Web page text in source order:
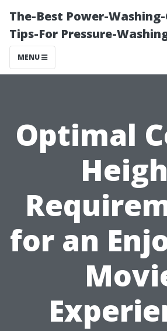
The-Best Power-
Tips-For Pressure-
MENU
Optimal
for an